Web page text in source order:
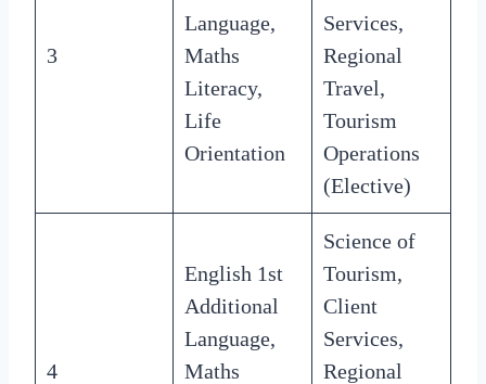
3
Language,
Maths
Literacy,
Life
Orientation
Services,
Regional
Travel,
Tourism
Operations
(Elective)
4
English 1st
Additional
Language,
Maths
Science of
Tourism,
Client
Services,
Regional